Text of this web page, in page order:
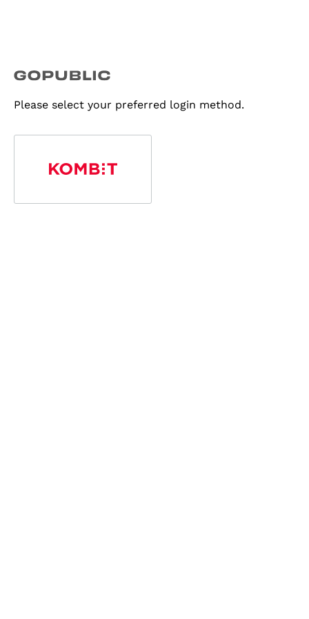
Please select your preferred login method.